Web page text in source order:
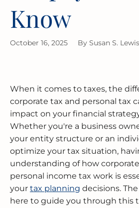
Know
October 16, 2025 By Susan S. Lewis
When it comes to taxes, the
corporate tax and personal tax
impact on your financial
Whether you're a business
your entity structure or an
optimize your tax situation,
understanding of how
personal income tax work is
your tax planning decisions.
here to guide you through this
MERGERS & ACQUISITIONS
TAX AUDIT DEFENSE
All Tax Services
OUTSOURCED
All Accounting Services
All Industries
EVANSTON
PEORIA
SCHAUMBURG
SPRINGFIELD
WAUKEGAN